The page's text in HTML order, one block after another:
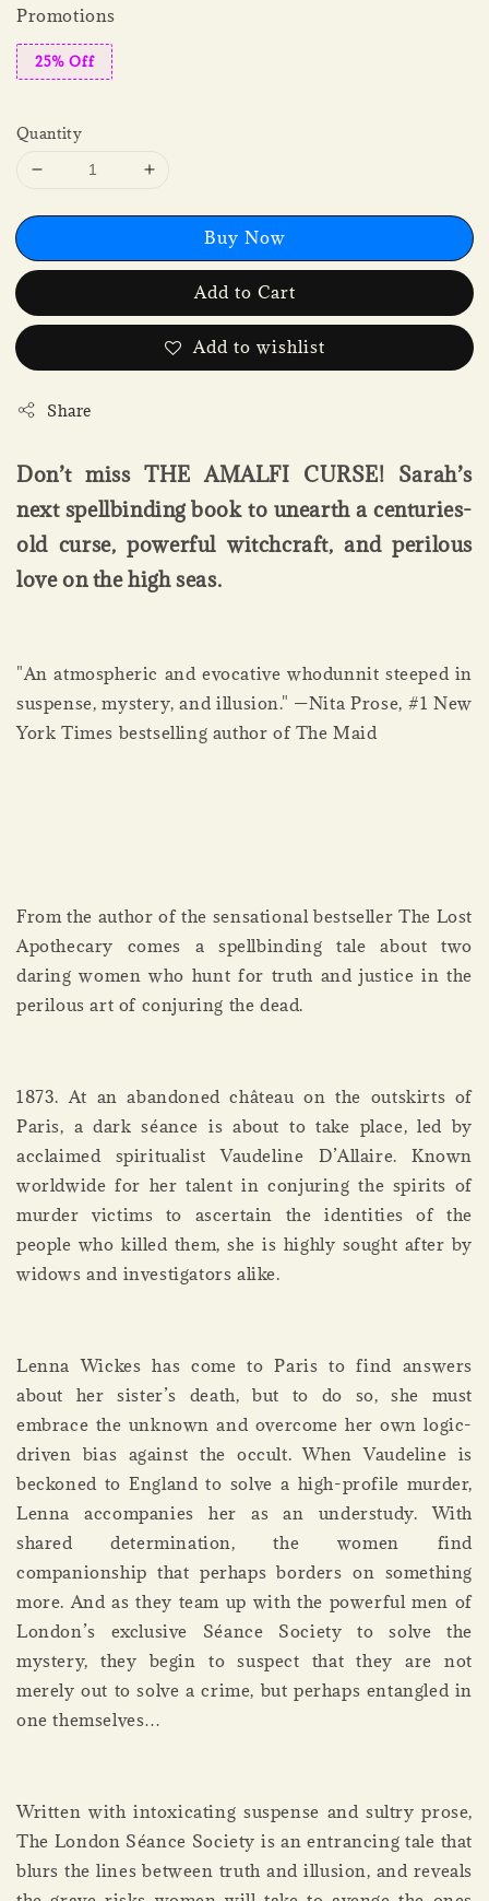
Promotions
25% Off
Quantity
Buy Now
Add to Cart
Add to wishlist
Share
Don’t miss THE AMALFI CURSE! Sarah’s
next spellbinding book to unearth a centuries-
old curse, powerful witchcraft, and perilous
love on the high seas.
"An atmospheric and evocative whodunnit steeped in
suspense, mystery, and illusion." —Nita Prose, #1 New
York Times bestselling author of The Maid
From the author of the sensational bestseller The Lost
Apothecary comes a spellbinding tale about two
daring women who hunt for truth and justice in the
perilous art of conjuring the dead.
1873. At an abandoned château on the outskirts of
Paris, a dark séance is about to take place, led by
acclaimed spiritualist Vaudeline D’Allaire. Known
worldwide for her talent in conjuring the spirits of
murder victims to ascertain the identities of the
people who killed them, she is highly sought after by
widows and investigators alike.
Lenna Wickes has come to Paris to find answers
about her sister’s death, but to do so, she must
embrace the unknown and overcome her own logic-
driven bias against the occult. When Vaudeline is
beckoned to England to solve a high-profile murder,
Lenna accompanies her as an understudy. With
shared determination, the women find
companionship that perhaps borders on something
more. And as they team up with the powerful men of
London’s exclusive Séance Society to solve the
mystery, they begin to suspect that they are not
merely out to solve a crime, but perhaps entangled in
one themselves…
Written with intoxicating suspense and sultry prose,
The London Séance Society is an entrancing tale that
blurs the lines between truth and illusion, and reveals